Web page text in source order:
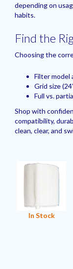
depending on
habits.
Find the
Choosing the
Filter model
Grid size
Full vs.
Shop with
compatibility,
clean, clear, and
In Stock